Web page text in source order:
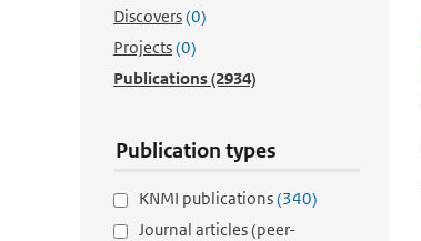
Discovers(0)
Projects(0)
Publications(2934)
Publication types
KNMI publications(340)
Journal articles (peer-